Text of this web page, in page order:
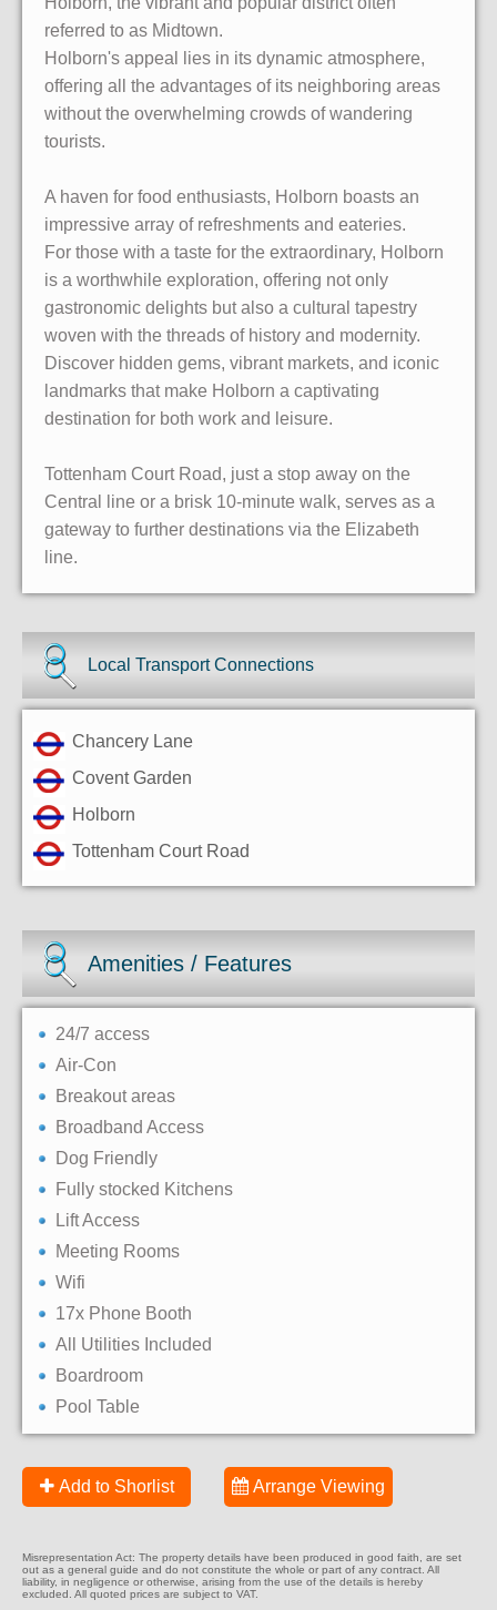
referred to as Midtown.
Holborn's appeal lies in its dynamic atmosphere,
offering all the advantages of its neighboring areas
without the overwhelming crowds of wandering
tourists.
A haven for food enthusiasts, Holborn boasts an
impressive array of refreshments and eateries.
For those with a taste for the extraordinary, Holborn
is a worthwhile exploration, offering not only
gastronomic delights but also a cultural tapestry
woven with the threads of history and modernity.
Discover hidden gems, vibrant markets, and iconic
landmarks that make Holborn a captivating
destination for both work and leisure.
Tottenham Court Road, just a stop away on the
Central line or a brisk 10-minute walk, serves as a
gateway to further destinations via the Elizabeth
line.
Local Transport Connections
Chancery Lane
Covent Garden
Holborn
Tottenham Court Road
Amenities / Features
24/7 access
Air-Con
Breakout areas
Broadband Access
Dog Friendly
Fully stocked Kitchens
Lift Access
Meeting Rooms
Wifi
17x Phone Booth
All Utilities Included
Boardroom
Pool Table
Add to Shorlist Arrange Viewing
Misrepresentation Act: The property details have been produced in good faith, are set
out as a general guide and do not constitute the whole or part of any contract. All
liability, in negligence or otherwise, arising from the use of the details is hereby
excluded. All quoted prices are subject to VAT.